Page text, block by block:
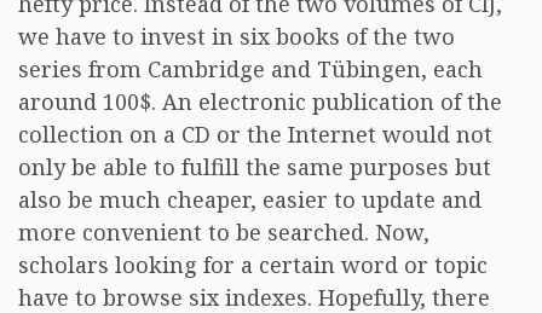
we have to invest in six books of the two
series from Cambridge and Tübingen, each
around 100$. An electronic publication of the
collection on a CD or the Internet would not
only be able to fulfill the same purposes but
also be much cheaper, easier to update and
more convenient to be searched. Now,
scholars looking for a certain word or topic
have to browse six indexes. Hopefully, there